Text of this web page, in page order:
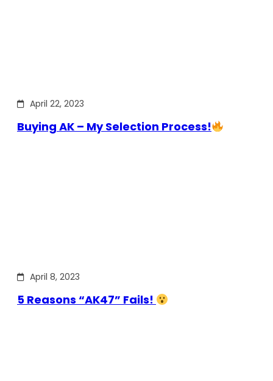
April 22, 2023
Buying AK – My Selection Process!
April 8, 2023
5 Reasons “AK47” Fails!